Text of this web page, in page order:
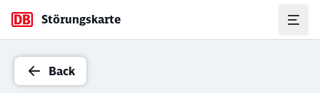
Störungskarte
Back